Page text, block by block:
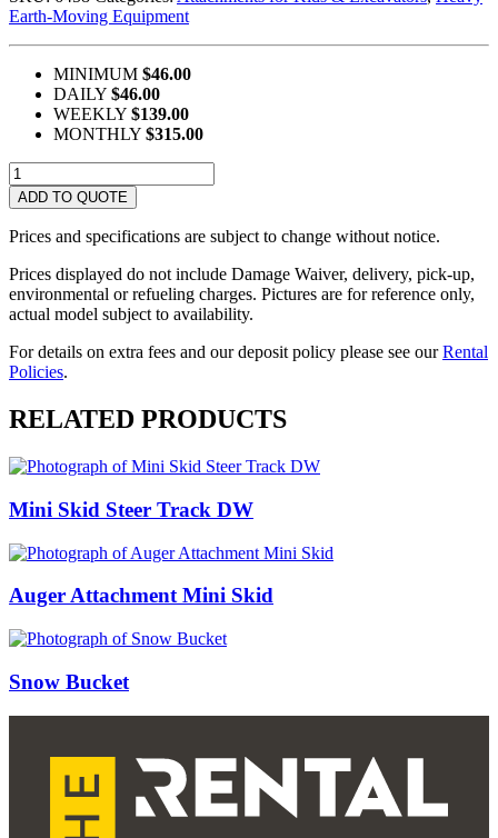
Earth-Moving Equipment
MINIMUM $46.00
DAILY $46.00
WEEKLY $139.00
MONTHLY $315.00
Bucket
Mini
Ex
Frost
(E35)
quantity
ADD TO QUOTE
Prices and specifications are subject to change without notice.
Prices displayed do not include Damage Waiver, delivery, pick-up,
environmental or refueling charges. Pictures are for reference only,
actual model subject to availability.
For details on extra fees and our deposit policy please see ourRental
Policies.
RELATED PRODUCTS
Mini Skid Steer Track DW
Auger Attachment Mini Skid
Snow Bucket